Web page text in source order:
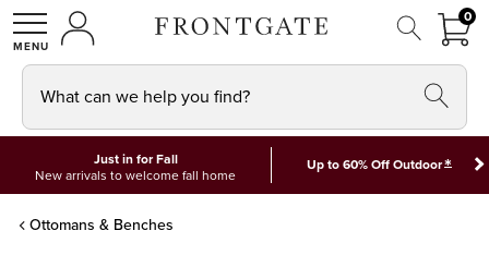
SHOPMY ACCOUNT
00
What can we help you find?
Just in for Fall
New arrivals to welcome fall home
Up to 60% Off Outdoor*
Ottomans & Benches